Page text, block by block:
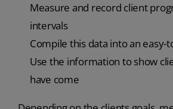
Measure and record client
intervals
Compile this data into an easy-
Use the information to show
have come